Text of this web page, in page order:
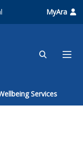
MyAra
Services